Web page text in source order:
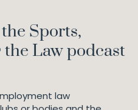
Sports,
Law podcast
law